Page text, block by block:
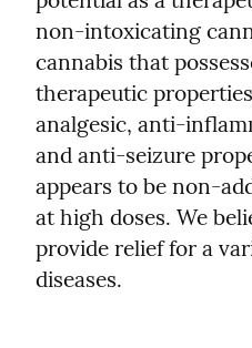
non-intoxicating
cannabis that
therapeutic
analgesic, anti-
and anti-seizure
appears to be non-
at high doses. We
provide relief for a
diseases.